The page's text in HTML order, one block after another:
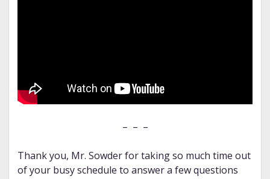
– – –
Thank you, Mr. Sowder for taking so much time out
of your busy schedule to answer a few questions